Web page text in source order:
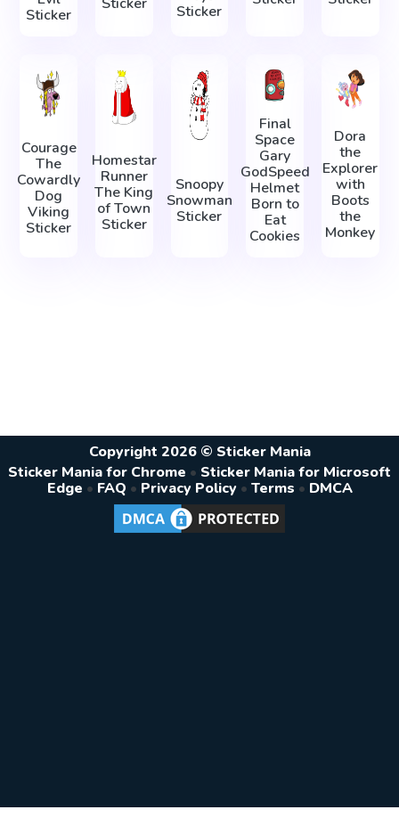
Sticker
Sticker
Courage
The
Cowardly
Dog
Viking
Sticker
Homestar
Runner
The King
of Town
Sticker
Snoopy
Snowman
Sticker
Final
Space
Gary
GodSpeed
Helmet
Born to
Eat
Cookies
Dora
the
Explorer
with
Boots
the
Monkey
Copyright 2026 © Sticker Mania
Sticker Mania for Chrome • Sticker Mania for Microsoft
Edge • FAQ • Privacy Policy • Terms • DMCA